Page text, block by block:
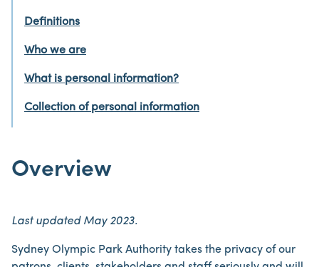
Definitions
Who we are
What is personal information?
Collection of personal information
Overview
Last updated May 2023.
Sydney Olympic Park Authority takes the privacy of our